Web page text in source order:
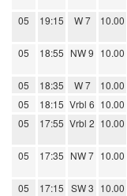
05 19:15 W 7 10.00
05 18:55 NW 9 10.00
05 18:35 W 7 10.00
05
18:15 Vrbl 6 10.00
05
17:55 Vrbl 2 10.00
05 17:35 NW 7 10.00
05 17:15 SW 3 10.00